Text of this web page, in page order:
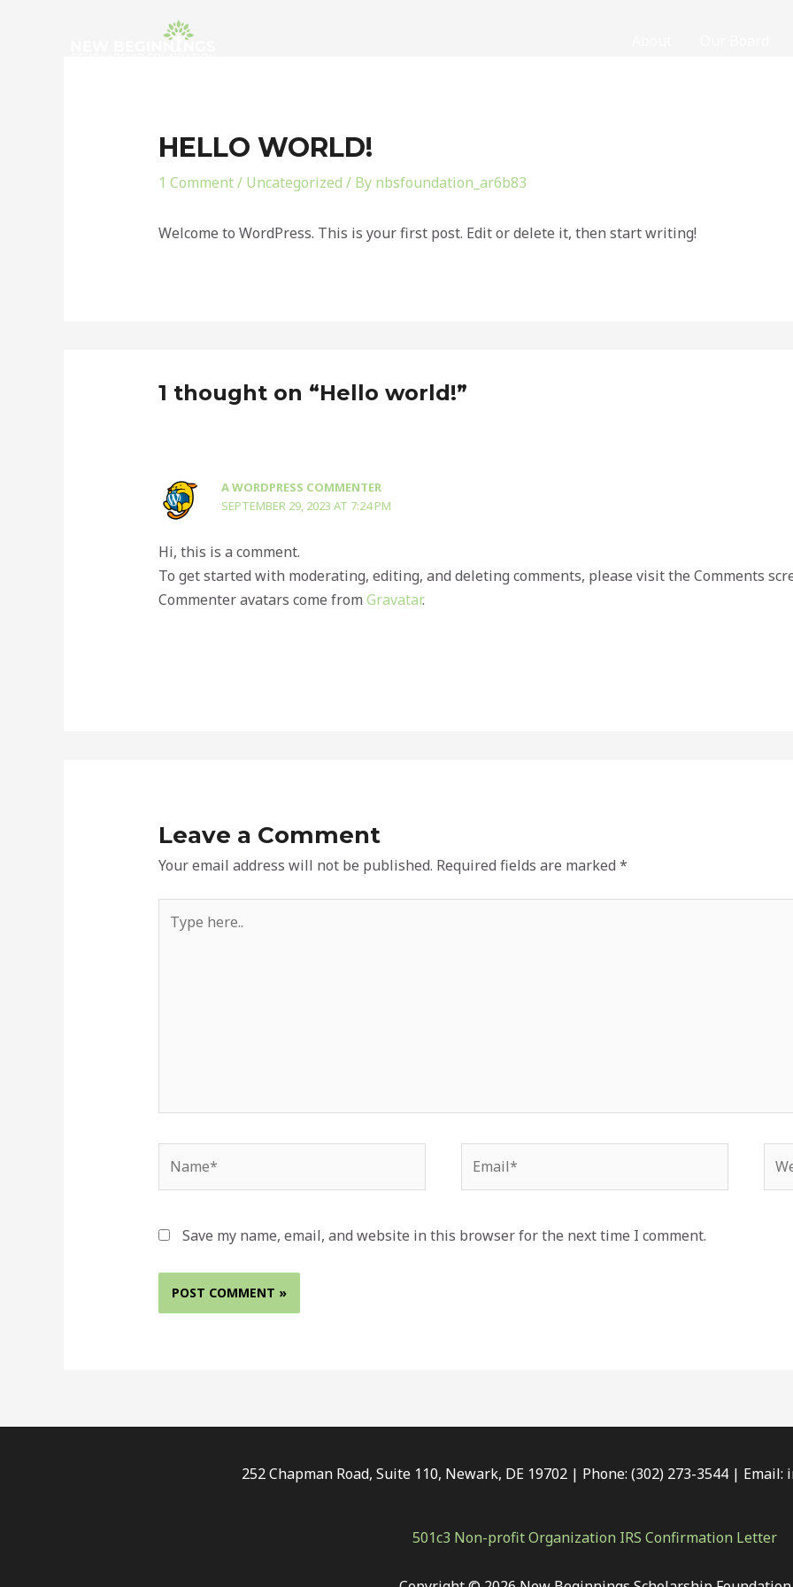
HELLO WORLD!
1 Comment/ Uncategorized / By nbsfoundation_ar6b83
Welcome to WordPress. This is your first post. Edit or delete it, then start writing!
1 thought on “Hello world!”
A WORDPRESS COMMENTER
SEPTEMBER 29, 2023 AT 7:24 PM
Hi, this is a comment.
To get started with moderating, editing, and deleting comments, please visit the Comments
Commenter avatars come from Gravatar.
Leave a Comment
Your email address will not be published. Required fields are marked *
here..
Save my name, email, and website in this browser for the next time I comment.
252 Chapman Road, Suite 110, Newark, DE 19702 | Phone: (302) 273-3544 |
501c3 Non-profit Organization IRS Confirmation Letter